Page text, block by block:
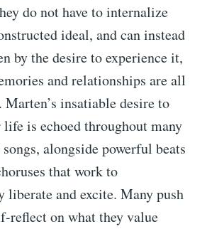
do not have to internalize
ideal, and can instead
by the desire to experience it,
and relationships are all
Marten’s insatiable desire to
life is echoed throughout many
alongside powerful beats
that work to
liberate and excite. Many push
reflect on what they value